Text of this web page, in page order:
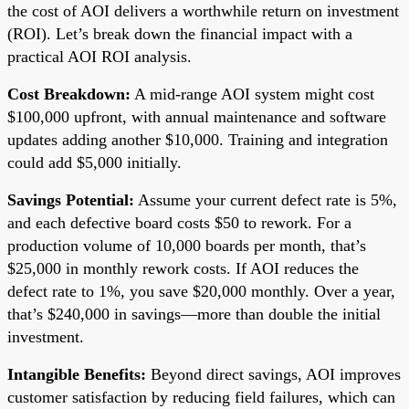
the cost of AOI delivers a worthwhile return on investment
(ROI). Let’s break down the financial impact with a
practical AOI ROI analysis.
Cost Breakdown: A mid-range AOI system might cost
$100,000 upfront, with annual maintenance and software
updates adding another $10,000. Training and integration
could add $5,000 initially.
Savings Potential: Assume your current defect rate is 5%,
and each defective board costs $50 to rework. For a
production volume of 10,000 boards per month, that’s
$25,000 in monthly rework costs. If AOI reduces the
defect rate to 1%, you save $20,000 monthly. Over a year,
that’s $240,000 in savings—more than double the initial
investment.
Intangible Benefits: Beyond direct savings, AOI improves
customer satisfaction by reducing field failures, which can